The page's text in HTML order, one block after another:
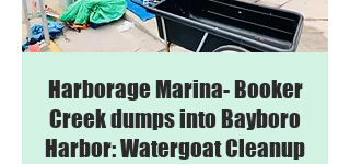
Harborage Marina- Booker
Creek dumps into Bayboro
Harbor: Watergoat Cleanup